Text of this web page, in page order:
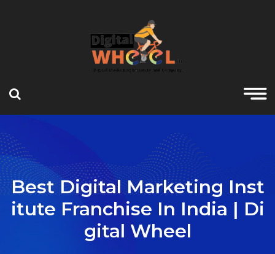
Best Digital Marketing Inst
Itute Franchise In India | Di
Gital Wheel